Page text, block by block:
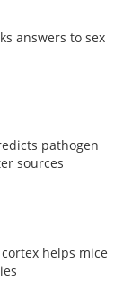
answers to sex
pathogen
sources
helps mice